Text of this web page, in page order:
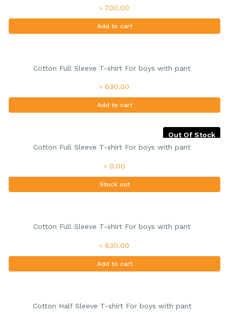
৳ 700.00
Add to cart
Cotton Full Sleeve T-shirt For boys with pant
৳ 630.00
Add to cart
Out Of Stock
Cotton Full Sleeve T-shirt For boys with pant
৳ 0.00
Stock out
Cotton Full Sleeve T-shirt For boys with pant
৳ 630.00
Add to cart
Cotton Half Sleeve T-shirt For boys with pant